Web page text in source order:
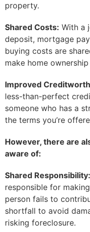
property.
Shared Costs: With a
deposit, mortgage
buying costs are
make home
Improved
less-than-perfect
someone who has a
the terms you’re
However, there are
aware of:
Shared Responsibility:
responsible for
person fails to
shortfall to avoid
risking foreclosure.